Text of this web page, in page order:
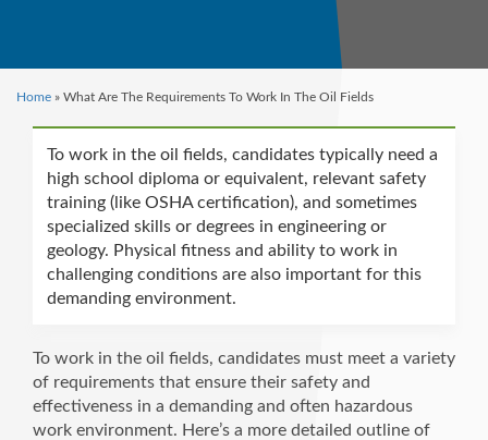
Home » What Are The Requirements To Work In The Oil Fields
To work in the oil fields, candidates typically need a
high school diploma or equivalent, relevant safety
training (like OSHA certification), and sometimes
specialized skills or degrees in engineering or
geology. Physical fitness and ability to work in
challenging conditions are also important for this
demanding environment.
To work in the oil fields, candidates must meet a variety
of requirements that ensure their safety and
effectiveness in a demanding and often hazardous
work environment. Here’s a more detailed outline of